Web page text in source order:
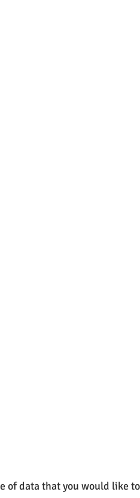
of data that you would like